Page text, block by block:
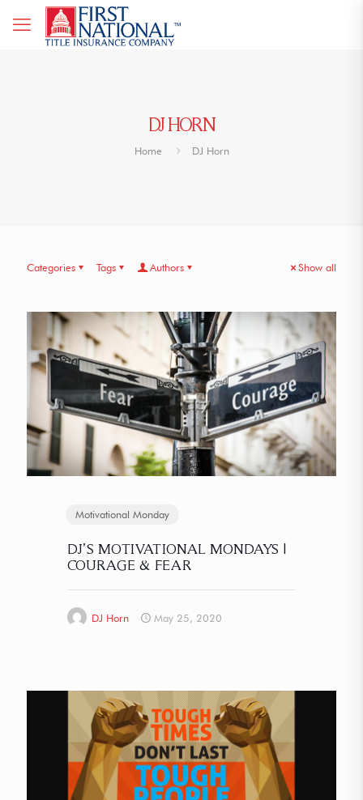
DJ HORN
Home DJ Horn
Categories Tags Authors Show all
Motivational Monday
DJ’S MOTIVATIONAL MONDAYS |
COURAGE & FEAR
DJ Horn May 25, 2020